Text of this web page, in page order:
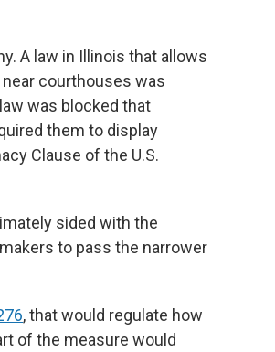
A law in Illinois that allows
courthouses was
was blocked that
them to display
Clause of the U.S.
sided with the
to pass the narrower
, that would regulate how
of the measure would